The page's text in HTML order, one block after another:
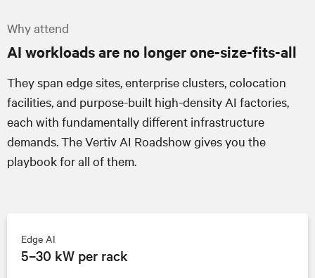
Why attend
AI workloads are no longer one-size-fits-all
They span edge sites, enterprise clusters, colocation
facilities, and purpose-built high-density AI factories,
each with fundamentally different infrastructure
demands.The Vertiv AI Roadshow gives you the
playbook for all of them.
Edge AI
5–30 kW per rack